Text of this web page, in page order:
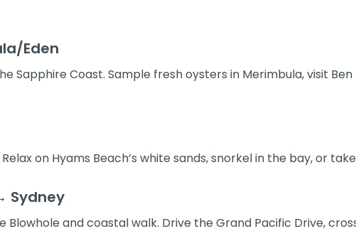
Eden
Sapphire Coast. Sample fresh oysters in Merimbula, visit
on Hyams Beach’s white sands, snorkel in the bay, or
Sydney
and coastal walk. Drive the Grand Pacific Drive,